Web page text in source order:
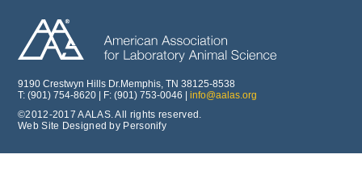
9190 Crestwyn Hills Dr.Memphis, TN 38125-8538
T: (901) 754-8620 | F: (901) 753-0046 | info@aalas.org
©2012-2017 AALAS. All rights reserved.
Web Site Designed by Personify